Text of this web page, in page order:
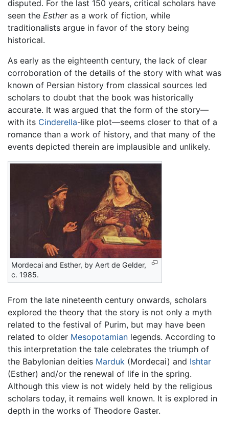
disputed. For the last 150 years, critical scholars have
seen the Estheras a work of fiction, while
traditionalists argue in favor of the story being
historical.
As early as the eighteenth century, the lack of clear
corroboration of the details of the story with what was
known of Persian history from classical sources led
scholars to doubt that the book was historically
accurate. It was argued that the form of the story—
with its Cinderella-like plot—seems closer to that of a
romance than a work of history, and that many of the
events depicted therein are implausible and unlikely.
Mordecai and Esther, by Aert de Gelder,
c. 1985.
From the late nineteenth century onwards, scholars
explored the theory that the story is not only a myth
related to the festival of Purim, but may have been
related to older Mesopotamian legends. According to
this interpretation the tale celebrates the triumph of
the Babylonian deities Marduk (Mordecai) and Ishtar
(Esther) and/or the renewal of life in the spring.
Although this view is not widely held by the religious
scholars today, it remains well known. It is explored in
depth in the works of Theodore Gaster.